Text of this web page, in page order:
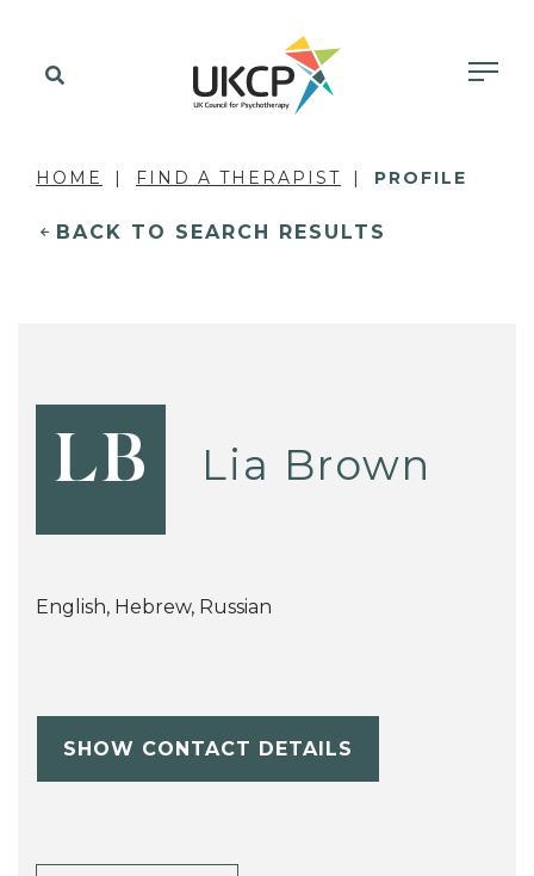
HOME FIND A THERAPIST PROFILE
BACK TO SEARCH RESULTS
LB Lia Brown
English, Hebrew, Russian
SHOW CONTACT DETAILS